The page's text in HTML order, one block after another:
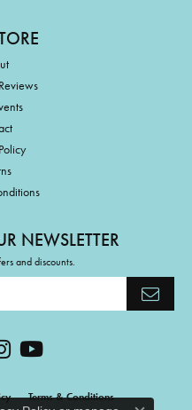
NEWSLETTER
and discounts.
Terms & Conditions